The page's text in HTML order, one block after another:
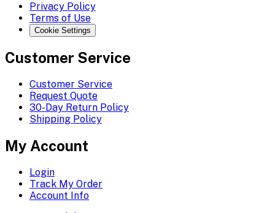
Privacy Policy
Terms of Use
Cookie Settings
Customer Service
Customer Service
Request Quote
30-Day Return Policy
Shipping Policy
My Account
Login
Track My Order
Account Info